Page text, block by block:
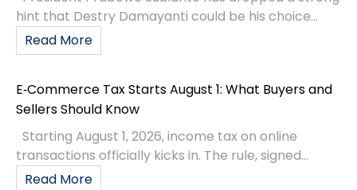
hint that Destry Damayanti could be his choice...
Read More
E‑Commerce Tax Starts August 1: What Buyers and
Sellers Should Know
Starting August 1, 2026, income tax on online
transactions officially kicks in. The rule, signed...
Read More